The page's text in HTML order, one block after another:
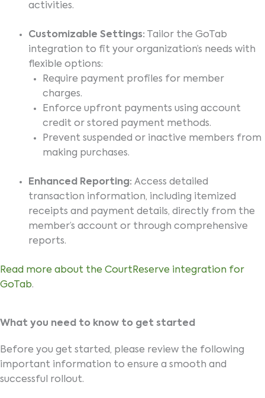
activities.
Customizable Settings: Tailor the GoTab
integration to fit your organization’s needs with
flexible options:
Require payment profiles for member
charges.
Enforce upfront payments using account
credit or stored payment methods.
Prevent suspended or inactive members from
making purchases.
Enhanced Reporting: Access detailed
transaction information, including itemized
receipts and payment details, directly from the
member’s account or through comprehensive
reports.
Read more about the CourtReserve integration for
GoTab.
What you need to know to get started
Before you get started, please review the following
important information to ensure a smooth and
successful rollout.